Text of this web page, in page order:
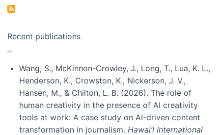
Recent publications
Wang, S., McKinnon-Crowley, J., Long, T., Lua, K. L.,
Henderson, K., Crowston, K., Nickerson, J. V.,
Hansen, M., & Chilton, L. B. (2026). The role of
human creativity in the presence of AI creativity
tools at work: A case study on AI-driven content
transformation in journalism. Hawai’i International